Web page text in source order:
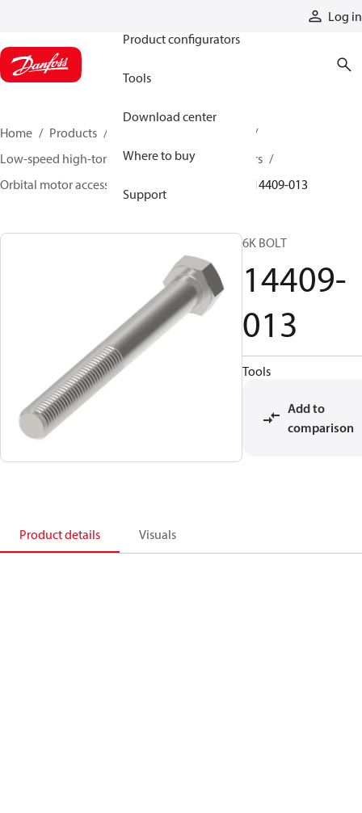
Log in
Product configurators
Tools
Download center
Where to buy
Support
Home Products
Low-speed high-torque motors
Orbital motors
Orbital motor accessories and speed sensors
14409-013
6K BOLT
14409-
013
Tools
Add to
comparison
Product details Visuals